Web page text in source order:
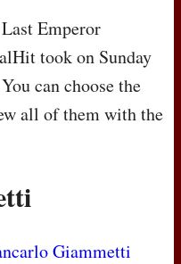
Emperor
took on Sunday
can choose the
all of them with the